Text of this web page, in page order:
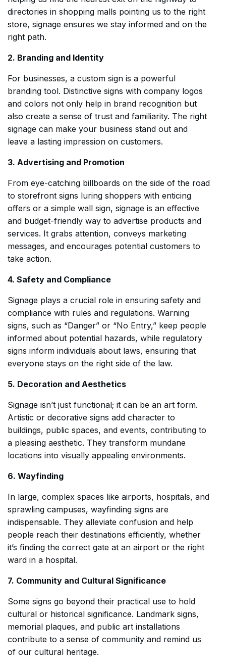
directories in shopping malls pointing us to the right
store, signage ensures we stay informed and on the
right path.
2. Branding and Identity
For businesses, a custom sign is a powerful
branding tool. Distinctive signs with company logos
and colors not only help in brand recognition but
also create a sense of trust and familiarity. The right
signage can make your business stand out and
leave a lasting impression on customers.
3. Advertising and Promotion
From eye-catching billboards on the side of the road
to storefront signs luring shoppers with enticing
offers or a simple wall sign, signage is an effective
and budget-friendly way to advertise products and
services. It grabs attention, conveys marketing
messages, and encourages potential customers to
take action.
4. Safety and Compliance
Signage plays a crucial role in ensuring safety and
compliance with rules and regulations. Warning
signs, such as “Danger” or “No Entry,” keep people
informed about potential hazards, while regulatory
signs inform individuals about laws, ensuring that
everyone stays on the right side of the law.
5. Decoration and Aesthetics
Signage isn’t just functional; it can be an art form.
Artistic or decorative signs add character to
buildings, public spaces, and events, contributing to
a pleasing aesthetic. They transform mundane
locations into visually appealing environments.
6. Wayfinding
In large, complex spaces like airports, hospitals, and
sprawling campuses, wayfinding signs are
indispensable. They alleviate confusion and help
people reach their destinations efficiently, whether
it’s finding the correct gate at an airport or the right
ward in a hospital.
7. Community and Cultural Significance
Some signs go beyond their practical use to hold
cultural or historical significance. Landmark signs,
memorial plaques, and public art installations
contribute to a sense of community and remind us
of our cultural heritage.